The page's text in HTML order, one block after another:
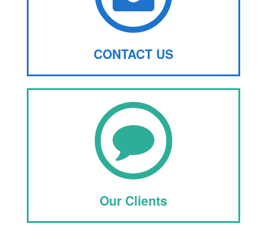
CONTACT US
Our Clients